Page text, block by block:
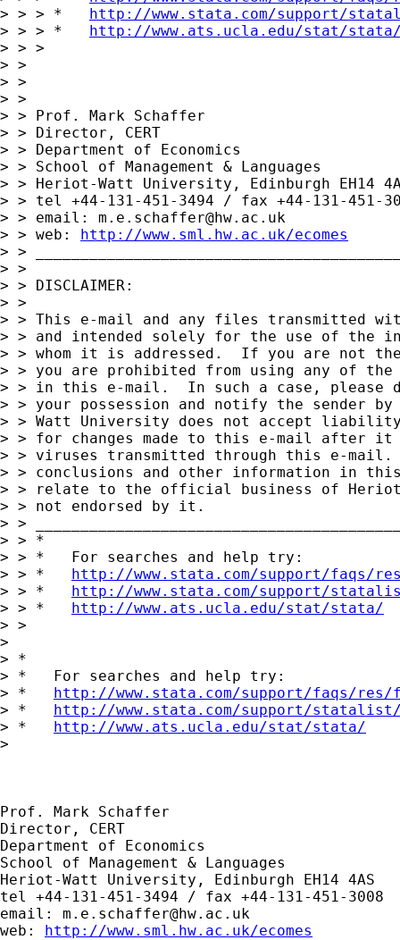
> > > * http://www.stata.com/support/
> > > * http://www.ats.ucla.edu/stat/
> > >
> >
> >
> >
> > Prof. Mark Schaffer
> > Director, CERT
> > Department of Economics
> > School of Management & Languages
> > Heriot-Watt University, Edinburgh EH14
> > tel +44-131-451-3494 / fax +44-131-451-
> > email: m.e.schaffer@hw.ac.uk
> > web: http://www.sml.hw.ac.uk/ecomes
> >
> >
> > DISCLAIMER:
> >
> > This e-mail and any files transmitted
> > and intended solely for the use of the
> > whom it is addressed.  If you are not
> > you are prohibited from using any of the
> > in this e-mail.  In such a case, please
> > your possession and notify the sender
> > Watt University does not accept
> > for changes made to this e-mail after
> > viruses transmitted through this e-mail.
> > conclusions and other information in
> > relate to the official business of
> > not endorsed by it.
> >
> > *
> > *   For searches and help try:
> > * http://www.stata.com/support/faqs/
> > * http://www.stata.com/support/
> > * http://www.ats.ucla.edu/stat/stata/
> >
>
> *
> *   For searches and help try:
> * http://www.stata.com/support/faqs/
> * http://www.stata.com/support/
> * http://www.ats.ucla.edu/stat/stata/
>
Prof. Mark Schaffer
Director, CERT
Department of Economics
School of Management & Languages
Heriot-Watt University, Edinburgh EH14 4AS
tel +44-131-451-3494 / fax +44-131-451-3008
email: m.e.schaffer@hw.ac.uk
web: http://www.sml.hw.ac.uk/ecomes